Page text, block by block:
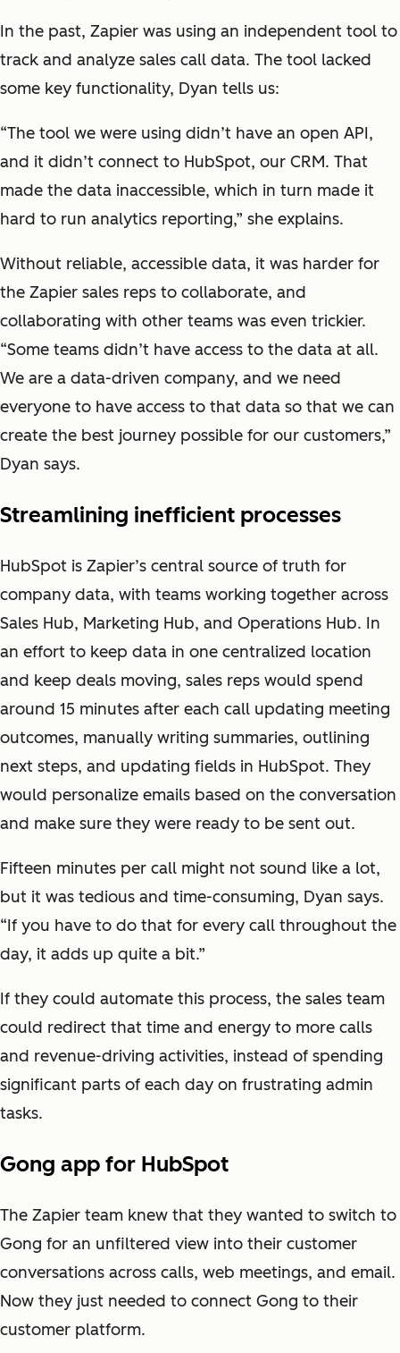
In the past, Zapier was using an independent tool to
track and analyze sales call data. The tool lacked
some key functionality, Dyan tells us:
“The tool we were using didn’t have an open API,
and it didn’t connect to HubSpot, our CRM. That
made the data inaccessible, which in turn made it
hard to run analytics reporting,” she explains.
Without reliable, accessible data, it was harder for
the Zapier sales reps to collaborate, and
collaborating with other teams was even trickier.
“Some teams didn’t have access to the data at all.
We are a data-driven company, and we need
everyone to have access to that data so that we can
create the best journey possible for our customers,”
Dyan says.
Streamlining inefficient processes
HubSpot is Zapier’s central source of truth for
company data, with teams working together across
Sales Hub, Marketing Hub, and Operations Hub. In
an effort to keep data in one centralized location
and keep deals moving, sales reps would spend
around 15 minutes after each call updating meeting
outcomes, manually writing summaries, outlining
next steps, and updating fields in HubSpot. They
would personalize emails based on the conversation
and make sure they were ready to be sent out.
Fifteen minutes per call might not sound like a lot,
but it was tedious and time-consuming, Dyan says.
“If you have to do that for every call throughout the
day, it adds up quite a bit.”
If they could automate this process, the sales team
could redirect that time and energy to more calls
and revenue-driving activities, instead of spending
significant parts of each day on frustrating admin
tasks.
Gong app for HubSpot
The Zapier team knew that they wanted to switch to
Gong for an unfiltered view into their customer
conversations across calls, web meetings, and email.
Now they just needed to connect Gong to their
customer platform.